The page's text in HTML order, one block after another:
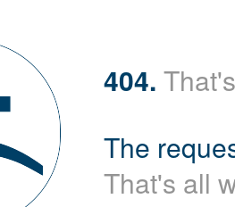
404.
The
That's all